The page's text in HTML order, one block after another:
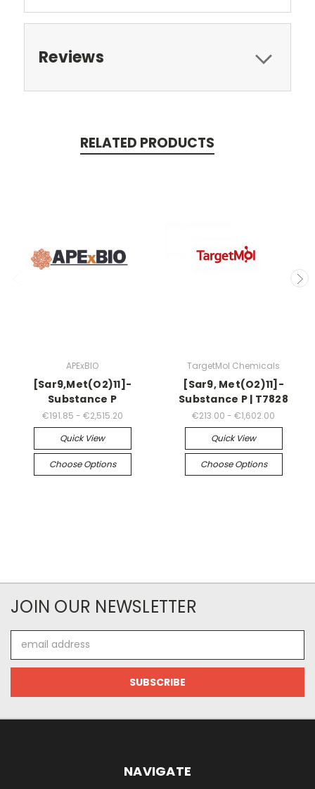
Reviews
RELATED PRODUCTS
APExBIO
[Sar9,Met(O2)11]-
Substance P
€191.85 - €2,515.20
Quick View
Choose Options
TargetMol Chemicals
[Sar9, Met(O2)11]-
Substance P | T7828
€213.00 - €1,602.00
Quick View
Choose Options
JOIN OUR NEWSLETTER
Address
NAVIGATE